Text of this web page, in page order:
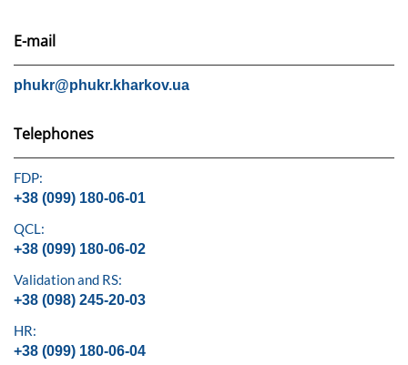
E-mail
phukr@phukr.kharkov.ua
Telephones
FDP:
+38 (099) 180-06-01
QCL:
+38 (099) 180-06-02
Validation and RS:
+38 (098) 245-20-03
HR:
+38 (099) 180-06-04